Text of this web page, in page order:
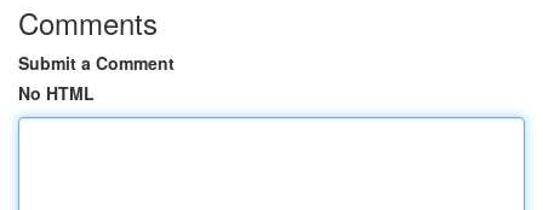
Comments
Submit a Comment
No HTML